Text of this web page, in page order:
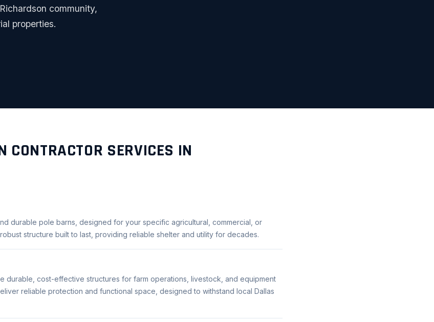
community,
properties.
CONTRACTOR SERVICES IN
durable pole barns, designed for your specific agricultural, commercial, or
structure built to last, providing reliable shelter and utility for decades.
durable, cost-effective structures for farm operations, livestock, and equipment
reliable protection and functional space, designed to withstand local Dallas